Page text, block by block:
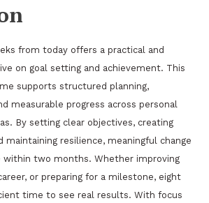
from today offers a practical and
on goal setting and achievement. This
supports structured planning,
measurable progress across personal
By setting clear objectives, creating
maintaining resilience, meaningful change
within two months. Whether improving
or preparing for a milestone, eight
time to see real results. With focus